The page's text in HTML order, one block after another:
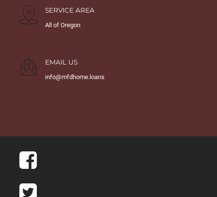
SERVICE AREA
All of Oregon
EMAIL US
info@mfdhome.loans